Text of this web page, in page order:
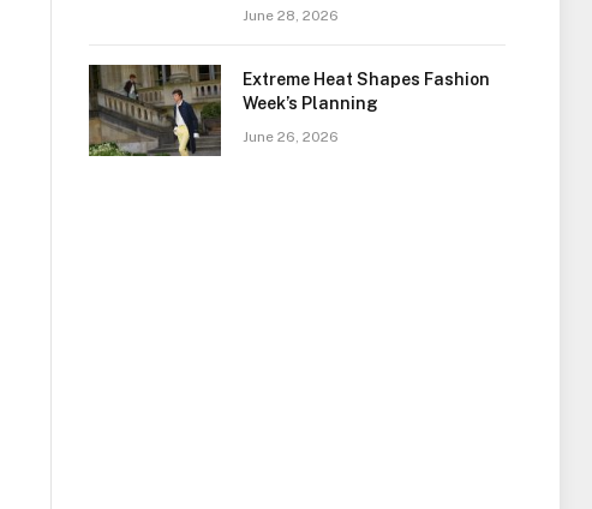
June 28, 2026
Extreme Heat Shapes Fashion
Week’s Planning
June 26, 2026